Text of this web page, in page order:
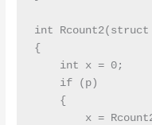
int Rcount2(struct
{
    int x = 0;
    if (p)
    {
x =